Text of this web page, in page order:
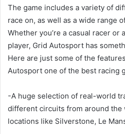
The game includes a variety of
race on, as well as a wide range
Whether you’re a casual racer or
player, Grid Autosport has
Here are just some of the
Autosport one of the best racing
-A huge selection of real-world
different circuits from around
locations like Silverstone, Le